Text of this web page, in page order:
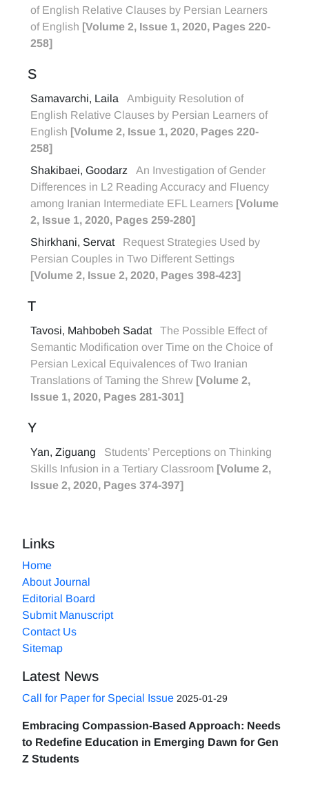
of English Relative Clauses by Persian Learners
of English [Volume 2, Issue 1, 2020, Pages 220-
258]
S
Samavarchi, Laila
Ambiguity Resolution of
English Relative Clauses by Persian Learners of
English [Volume 2, Issue 1, 2020, Pages 220-
258]
Shakibaei, Goodarz
An Investigation of Gender
Differences in L2 Reading Accuracy and Fluency
among Iranian Intermediate EFL Learners [Volume
2, Issue 1, 2020, Pages 259-280]
Shirkhani, Servat
Request Strategies Used by
Persian Couples in Two Different Settings
[Volume 2, Issue 2, 2020, Pages 398-423]
T
Tavosi, Mahbobeh Sadat
The Possible Effect of
Semantic Modification over Time on the Choice of
Persian Lexical Equivalences of Two Iranian
Translations of Taming the Shrew [Volume 2,
Issue 1, 2020, Pages 281-301]
Y
Yan, Ziguang
Students’ Perceptions on Thinking
Skills Infusion in a Tertiary Classroom [Volume 2,
Issue 2, 2020, Pages 374-397]
Links
Home
About Journal
Editorial Board
Submit Manuscript
Contact Us
Sitemap
Latest News
Call for Paper for Special Issue 2025-01-29
Embracing Compassion-Based Approach: Needs
to Redefine Education in Emerging Dawn for Gen
Z Students